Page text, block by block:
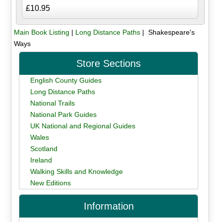
£10.95
Main Book Listing | Long Distance Paths| Shakespeare's
Ways
Store Sections
English County Guides
Long Distance Paths
National Trails
National Park Guides
UK National and Regional Guides
Wales
Scotland
Ireland
Walking Skills and Knowledge
New Editions
Information